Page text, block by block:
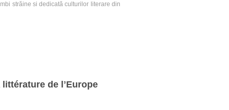
străine si dedicată culturilor literare din
de lʼEurope